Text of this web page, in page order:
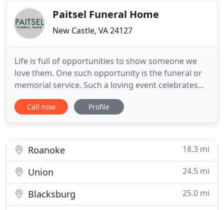
Paitsel Funeral Home
New Castle, VA 24127
Life is full of opportunities to show someone we
love them. One such opportunity is the funeral or
memorial service. Such a loving event celebrates
the choices they made, the relationship you
shared, and honors the memory of your loved one.
their personality
Call now Profile
Roanoke 18.3 mi
Union 24.5 mi
Blacksburg
25.0 mi